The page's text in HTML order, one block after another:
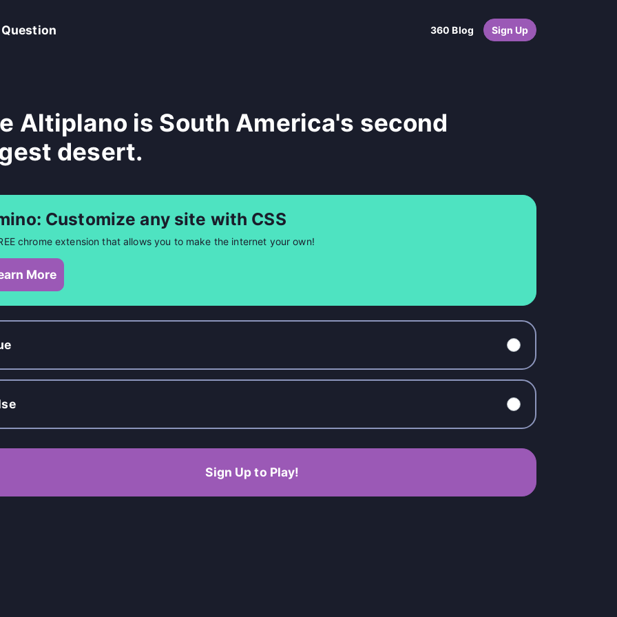
360 Blog Sign Up
Altiplano is South America's second
desert.
Customize any site with CSS
chrome extension that allows you to make the internet your own!
More
Sign Up to Play!